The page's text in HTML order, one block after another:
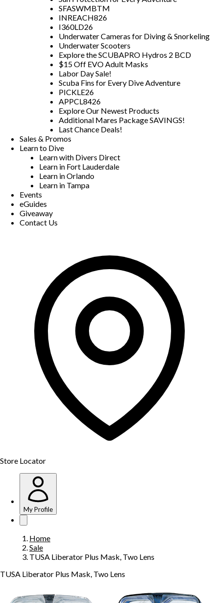
SFASWMBTM
INREACH826
I360LD26
Underwater Cameras for Diving & Snorkeling
Underwater Scooters
Explore the SCUBAPRO Hydros 2 BCD
$15 Off EVO Adult Masks
Labor Day Sale!
Scuba Fins for Every Dive Adventure
PICKLE26
APPCL8426
Explore Our Newest Products
Additional Mares Package SAVINGS!
Last Chance Deals!
Sales & Promos
Learn to Dive
Learn with Divers Direct
Learn in Fort Lauderdale
Learn in Orlando
Learn in Tampa
Events
eGuides
Giveaway
Contact Us
Store Locator
My Profile
Home
Sale
TUSA Liberator Plus Mask, Two Lens
TUSA Liberator Plus Mask, Two Lens